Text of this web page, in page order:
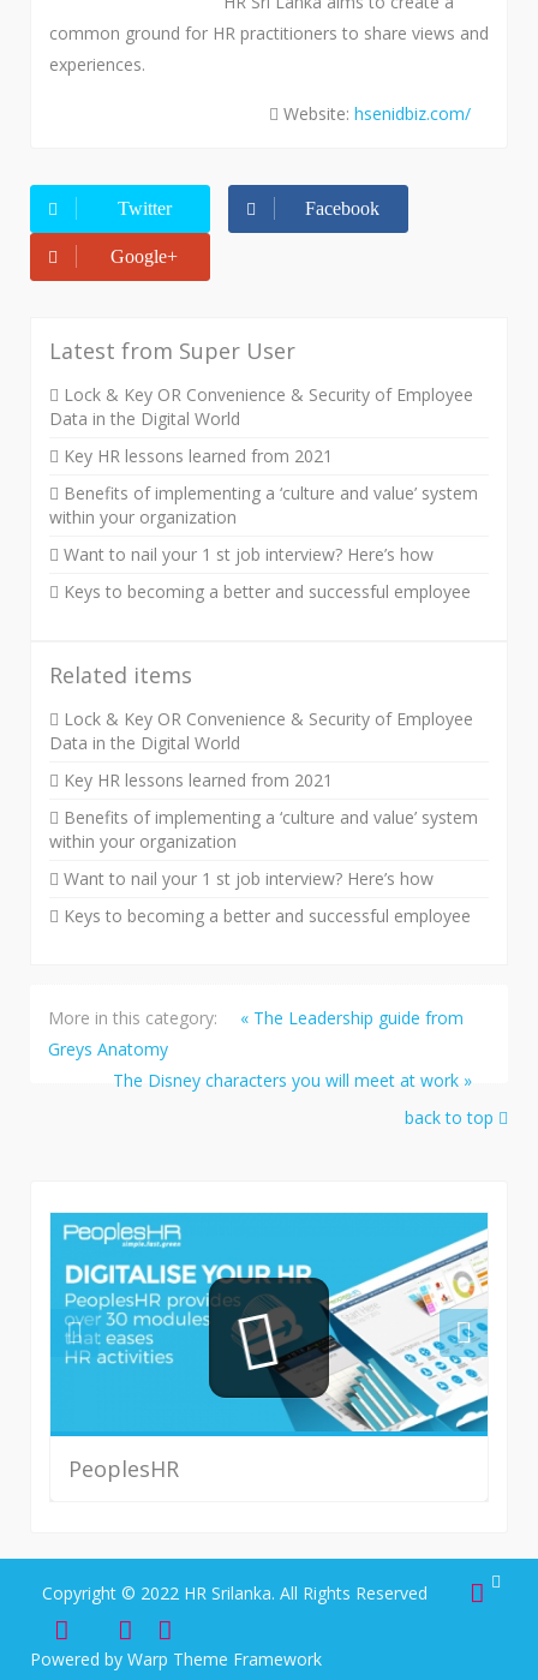
common ground for HR practitioners to share views and
experiences.
Website: hsenidbiz.com/
Twitter Facebook
Google+
Latest from Super User
Lock & Key OR Convenience & Security of Employee
Data in the Digital World
Key HR lessons learned from 2021
Benefits of implementing a ‘culture and value’ system
within your organization
Want to nail your 1 st job interview? Here’s how
Keys to becoming a better and successful employee
Related items
Lock & Key OR Convenience & Security of Employee
Data in the Digital World
Key HR lessons learned from 2021
Benefits of implementing a ‘culture and value’ system
within your organization
Want to nail your 1 st job interview? Here’s how
Keys to becoming a better and successful employee
More in this category:
« The Leadership guide from
Greys Anatomy
The Disney characters you will meet at work »
back to top
PeoplesHR
Read More
Copyright © 2022 HR Srilanka. All Rights Reserved
Powered by Warp Theme Framework